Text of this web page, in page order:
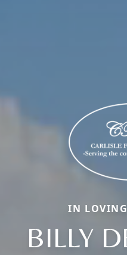
IN
BILLY